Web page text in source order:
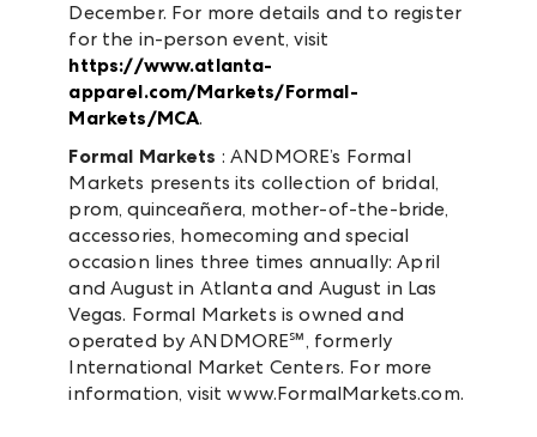
December. For more details and to register
for the in-person event, visit
https://www.atlanta-
apparel.com/Markets/Formal-
Markets/MCA.
Formal Markets : ANDMORE’s Formal
Markets presents its collection of bridal,
prom, quinceañera, mother-of-the-bride,
accessories, homecoming and special
occasion lines three times annually: April
and August in Atlanta and August in Las
Vegas. Formal Markets is owned and
operated by ANDMORE℠, formerly
International Market Centers. For more
information, visit www.FormalMarkets.com.